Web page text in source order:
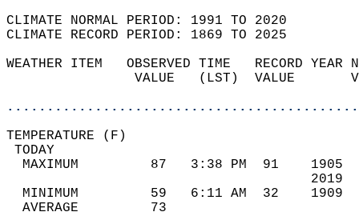
CLIMATE NORMAL PERIOD: 1991 TO 2020
CLIMATE RECORD PERIOD: 1869 TO 2025
WEATHER ITEM   OBSERVED TIME   RECORD
VALUE   (LST)  VALUE
MAXIMUM         87   3:38 PM  91
MINIMUM         59   6:11 AM  32
AVERAGE         73